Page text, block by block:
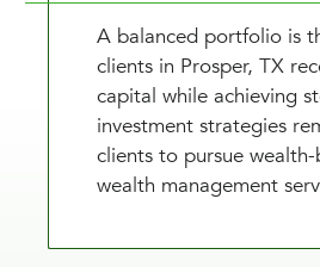
A balanced portfolio is
clients in Prosper, TX
capital while achieving
investment strategies
clients to pursue
wealth management